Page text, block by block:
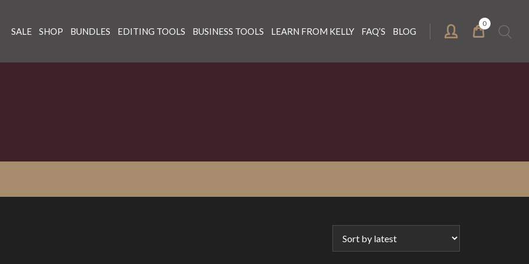
SALE SHOP BUNDLES EDITING TOOLS BUSINESS TOOLS LEARN FROM KELLY FAQ’S BLOG
0
Search
for: